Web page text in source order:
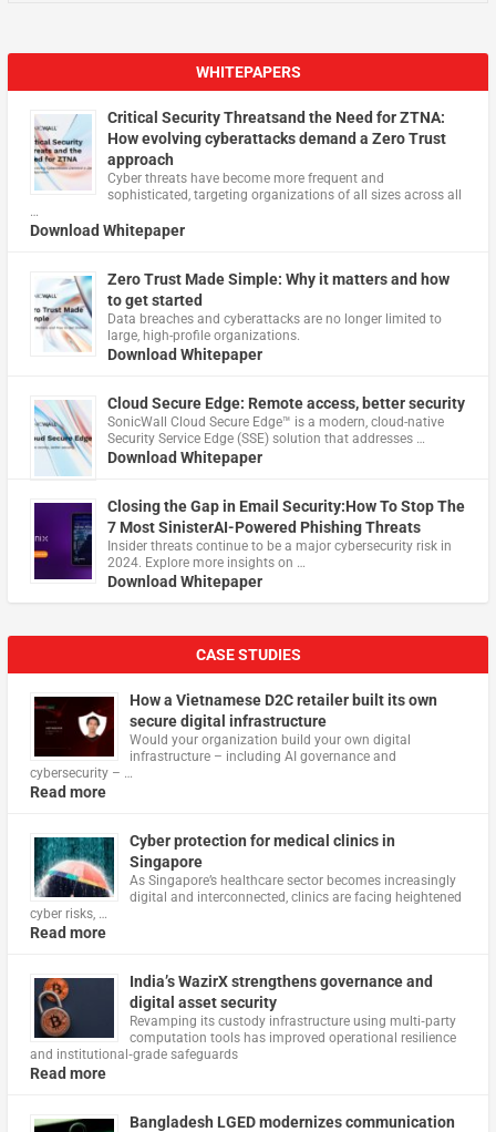
WHITEPAPERS
Critical Security Threatsand the Need for ZTNA:
How evolving cyberattacks demand a Zero Trust
approach
Cyber threats have become more frequent and
sophisticated, targeting organizations of all sizes across all
…
Download Whitepaper
Zero Trust Made Simple: Why it matters and how
to get started
Data breaches and cyberattacks are no longer limited to
large, high-profile organizations.
Download Whitepaper
Cloud Secure Edge: Remote access, better security
​SonicWall Cloud Secure Edge™ is a modern, cloud-native
Security Service Edge (SSE) solution that addresses …
Download Whitepaper
Closing the Gap in Email Security:How To Stop The
7 Most SinisterAI-Powered Phishing Threats
Insider threats continue to be a major cybersecurity risk in
2024. Explore more insights on …
Download Whitepaper
CASE STUDIES
How a Vietnamese D2C retailer built its own
secure digital infrastructure
Would your organization build your own digital
infrastructure – including AI governance and
cybersecurity – …
Read more
Cyber protection for medical clinics in
Singapore
As Singapore’s healthcare sector becomes increasingly
digital and interconnected, clinics are facing heightened
cyber risks, …
Read more
India’s WazirX strengthens governance and
digital asset security
Revamping its custody infrastructure using multi‑party
computation tools has improved operational resilience
and institutional‑grade safeguards
Read more
Bangladesh LGED modernizes communication